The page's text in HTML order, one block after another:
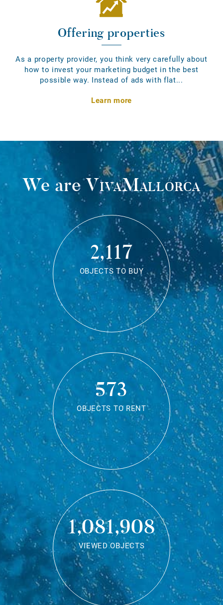
Offering properties
As a property provider, you think very carefully about
how to invest your marketing budget in the best
possible way. Instead of ads with flat...
Learn more
We areVivaMallorca
2,117
OBJECTS TO BUY
573
OBJECTS TO RENT
1,081,908
VIEWED OBJECTS